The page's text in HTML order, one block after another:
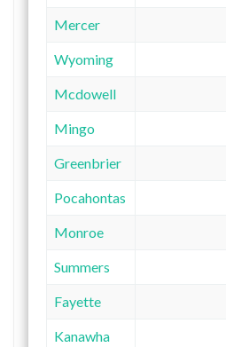
Mercer
Wyoming
Mcdowell
Mingo
Greenbrier
Pocahontas
Monroe
Summers
Fayette
Kanawha